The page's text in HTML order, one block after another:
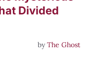
Divided
byThe Ghost